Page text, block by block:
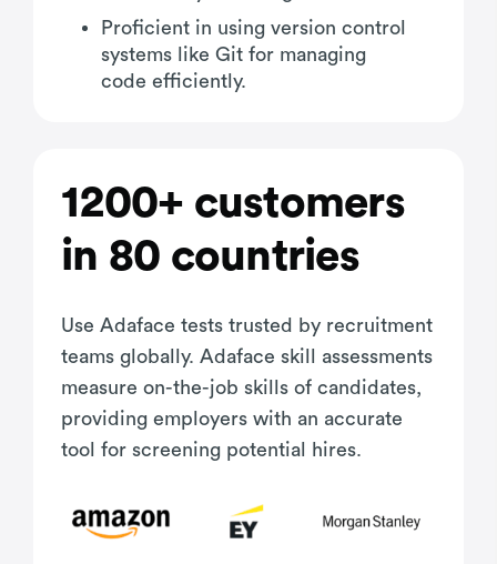
Proficient in using version control
systems like Git for managing
code efficiently.
1200+ customers
in 80 countries
Use Adaface tests trusted by recruitment
teams globally. Adaface skill assessments
measure on-the-job skills of candidates,
providing employers with an accurate
tool for screening potential hires.